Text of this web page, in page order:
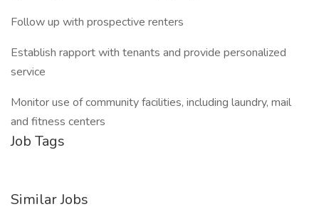
Follow up with prospective renters
Establish rapport with tenants and provide personalized
service
Monitor use of community facilities, including laundry, mail
and fitness centers
Job Tags
Similar Jobs